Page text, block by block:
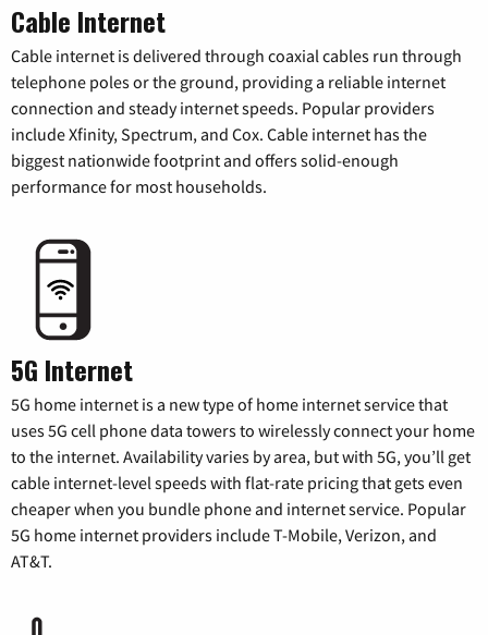
Cable Internet
Cable internet is delivered through coaxial cables run through
telephone poles or the ground, providing a reliable internet
connection and steady internet speeds. Popular providers
include Xfinity, Spectrum, and Cox. Cable internet has the
biggest nationwide footprint and offers solid-enough
performance for most households.
5G Internet
5G home internet is a new type of home internet service that
uses 5G cell phone data towers to wirelessly connect your home
to the internet. Availability varies by area, but with 5G, you’ll get
cable internet-level speeds with flat-rate pricing that gets even
cheaper when you bundle phone and internet service. Popular
5G home internet providers include T-Mobile, Verizon, and
AT&T.